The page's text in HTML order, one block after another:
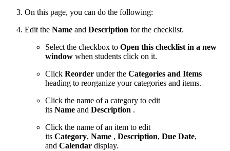
On this page, you can do the following:
Edit the Name and Description for the checklist.
Select the checkbox to Open this checklist in a new
window when students click on it.
Click Reorder under the Categories and Items
heading to reorganize your categories and items.
Click the name of a category to edit
its Name and Description .
Click the name of an item to edit
its Category, Name , Description, Due Date,
and Calendar display.